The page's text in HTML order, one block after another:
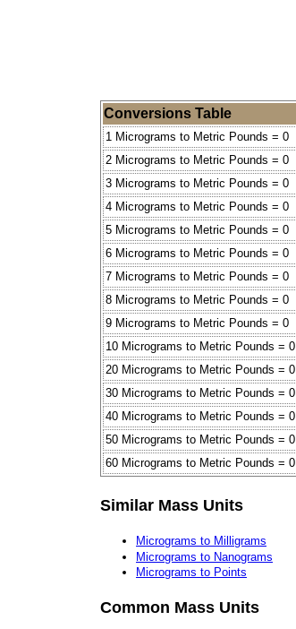
Conversions Table
1 Micrograms to Metric Pounds = 0
2 Micrograms to Metric Pounds = 0
3 Micrograms to Metric Pounds = 0
4 Micrograms to Metric Pounds = 0
5 Micrograms to Metric Pounds = 0
6 Micrograms to Metric Pounds = 0
7 Micrograms to Metric Pounds = 0
8 Micrograms to Metric Pounds = 0
9 Micrograms to Metric Pounds = 0
10 Micrograms to Metric Pounds = 0
20 Micrograms to Metric Pounds = 0
30 Micrograms to Metric Pounds = 0
40 Micrograms to Metric Pounds = 0
50 Micrograms to Metric Pounds = 0
60 Micrograms to Metric Pounds = 0
Similar Mass Units
Micrograms to Milligrams
Micrograms to Nanograms
Micrograms to Points
Common Mass Units